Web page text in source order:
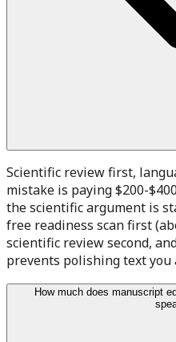
Scientific review first,
mistake is paying $200-
the scientific argument is
free readiness scan first
scientific review second,
prevents polishing text
How much does manuscript